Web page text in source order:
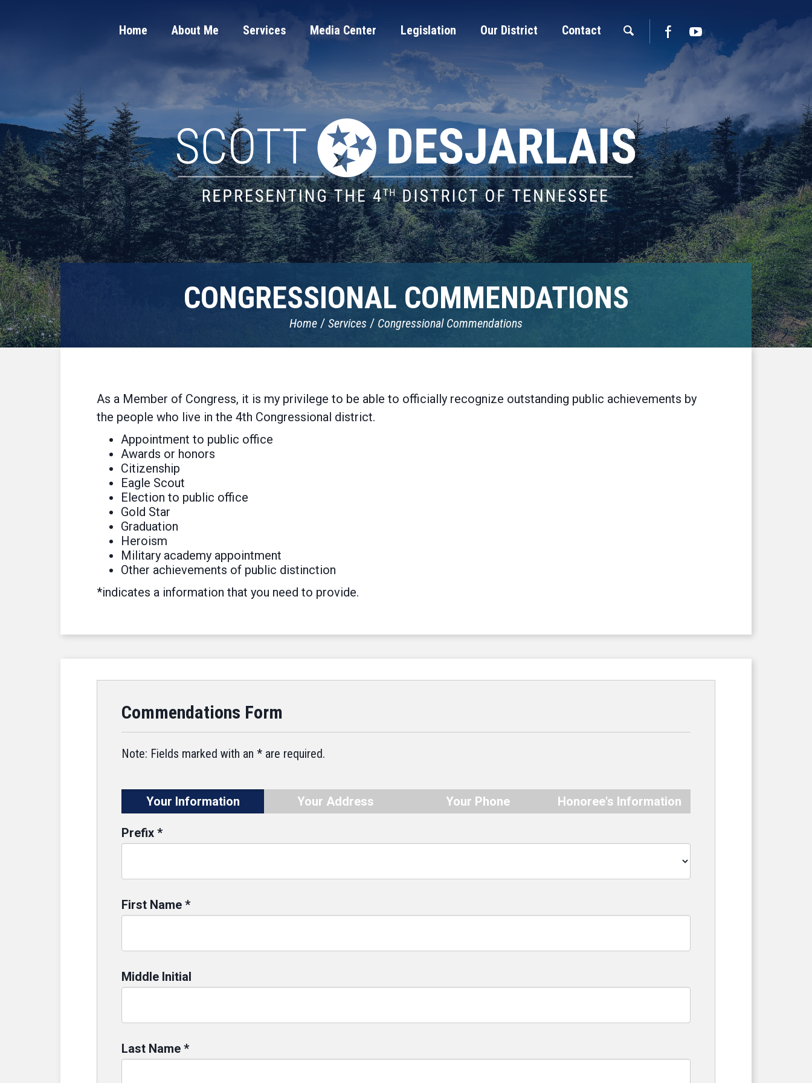
Home About Me Services Media Center Legislation Our District Contact
CONGRESSIONAL COMMENDATIONS
Home Services Congressional Commendations
As a Member of Congress, it is my privilege to be able to officially recognize outstanding public achievements by
the people who live in the 4th Congressional district.
Appointment to public office
Awards or honors
Citizenship
Eagle Scout
Election to public office
Gold Star
Graduation
Heroism
Military academy appointment
Other achievements of public distinction
*indicates a information that you need to provide.
Commendations Form
Note: Fields marked with an * are required.
Your Information Your Address Your Phone Honoree's Information
Prefix *
First Name *
Middle Initial
Last Name *